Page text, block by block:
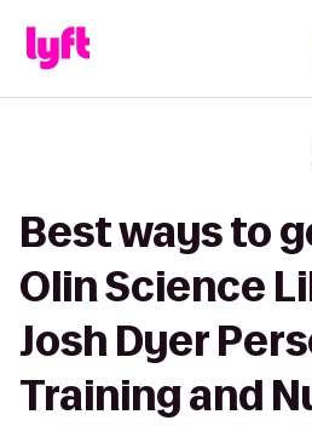
Best ways to
Olin Science
Josh Dyer
Training and